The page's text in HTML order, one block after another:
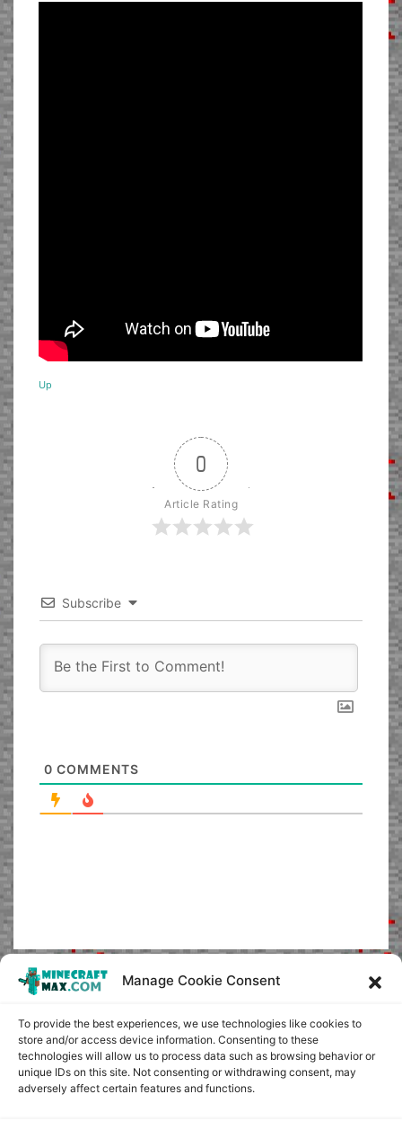
Manage Cookie Consent
To provide the best experiences, we use technologies like cookies to
store and/or access device information. Consenting to these
technologies will allow us to process data such as browsing behavior or
unique IDs on this site. Not consenting or withdrawing consent, may
adversely affect certain features and functions.
Up
0
Article Rating
Subscribe
0 COMMENTS